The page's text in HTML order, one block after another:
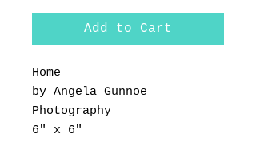
Add to Cart
Home
by Angela Gunnoe
Photography
6" x 6"